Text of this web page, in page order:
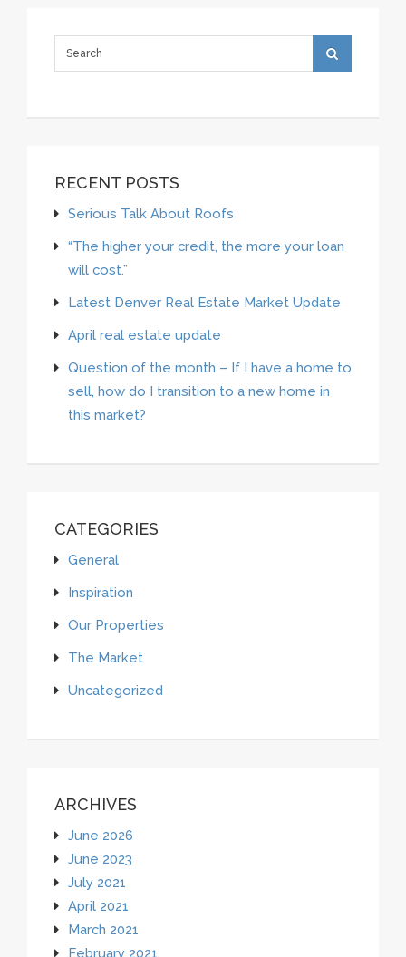
RECENT POSTS
Serious Talk About Roofs
“The higher your credit, the more your loan
will cost.”
Latest Denver Real Estate Market Update
April real estate update
Question of the month – If I have a home to
sell, how do I transition to a new home in
this market?
CATEGORIES
General
Inspiration
Our Properties
The Market
Uncategorized
ARCHIVES
June 2026
June 2023
July 2021
April 2021
March 2021
February 2021